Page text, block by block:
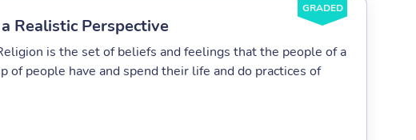
GRADED
Realistic Perspective
is the set of beliefs and feelings that the people of a
of people have and spend their life and do practices of